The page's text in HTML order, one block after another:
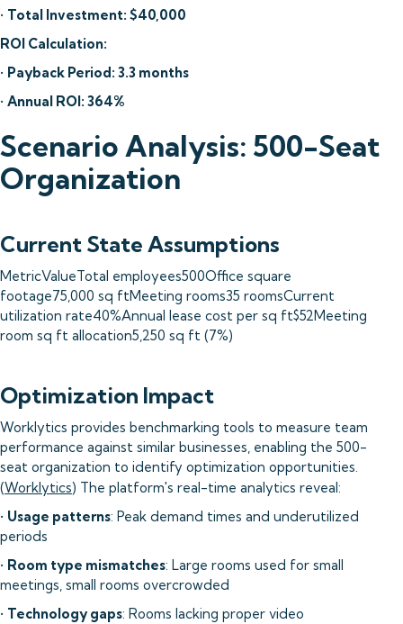
• Total Investment: $40,000
ROI Calculation:
• Payback Period: 3.3 months
• Annual ROI: 364%
Scenario Analysis: 500-Seat
Organization
Current State Assumptions
MetricValueTotal employees500Office square
footage75,000 sq ftMeeting rooms35 roomsCurrent
utilization rate40%Annual lease cost per sq ft$52Meeting
room sq ft allocation5,250 sq ft (7%)
Optimization Impact
Worklytics provides benchmarking tools to measure team
performance against similar businesses, enabling the 500-
seat organization to identify optimization opportunities.
(Worklytics) The platform's real-time analytics reveal:
• Usage patterns: Peak demand times and underutilized
periods
• Room type mismatches: Large rooms used for small
meetings, small rooms overcrowded
• Technology gaps: Rooms lacking proper video